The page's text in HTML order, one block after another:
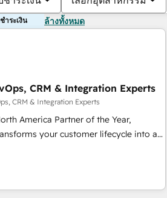
ระเงิน ล้างทั้งหมด
CRM & Integration Experts
CRM & Integration Experts
America Partner of the Year,
your customer lifecycle into a
& Software) and Point Success Media
this the official home for all three